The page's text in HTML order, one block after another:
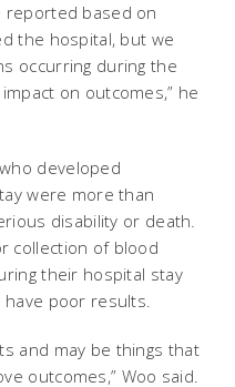
reported based on
the hospital, but we
occurring during the
on outcomes,” he
developed
were more than
disability or death.
collection of blood
their hospital stay
poor results.
and may be things that
outcomes,” Woo said.